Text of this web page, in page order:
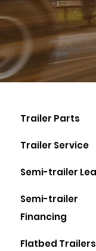
Trailer Parts
Trailer Service
Semi-trailer
Semi-trailer
Financing
Flatbed Trailers